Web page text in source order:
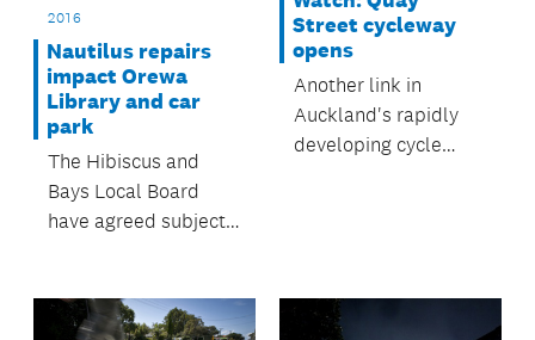
2016
Nautilus repairs
impact Orewa
Library and car
park
The Hibiscus and
Bays Local Board
have agreed subject
approval and a
Street cycleway
opens
Another link in
Auckland's rapidly
developing cycle